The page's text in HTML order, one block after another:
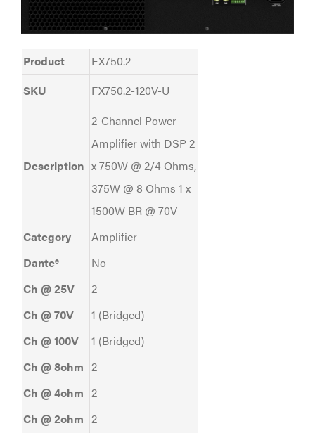
Product
FX750.2
SKU
FX750.2-120V-U
Description
2-Channel Power
Amplifier with DSP 2
x 750W @ 2/4 Ohms,
375W @ 8 Ohms 1 x
1500W BR @ 70V
Category
Amplifier
Dante®
No
Ch @ 25V
2
Ch @ 70V
1 (Bridged)
Ch @ 100V
1 (Bridged)
Ch @ 8ohm 2
Ch @ 4ohm 2
Ch @ 2ohm 2